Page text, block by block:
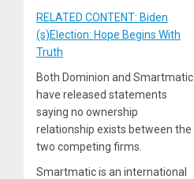
RELATED CONTENT: Biden
(s)Election: Hope Begins With
Truth
Both Dominion and Smartmatic
have released statements
saying no ownership
relationship exists between the
two competing firms.
Smartmatic is an international